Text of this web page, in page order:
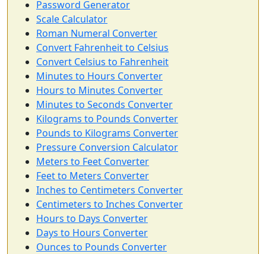
Password Generator
Scale Calculator
Roman Numeral Converter
Convert Fahrenheit to Celsius
Convert Celsius to Fahrenheit
Minutes to Hours Converter
Hours to Minutes Converter
Minutes to Seconds Converter
Kilograms to Pounds Converter
Pounds to Kilograms Converter
Pressure Conversion Calculator
Meters to Feet Converter
Feet to Meters Converter
Inches to Centimeters Converter
Centimeters to Inches Converter
Hours to Days Converter
Days to Hours Converter
Ounces to Pounds Converter